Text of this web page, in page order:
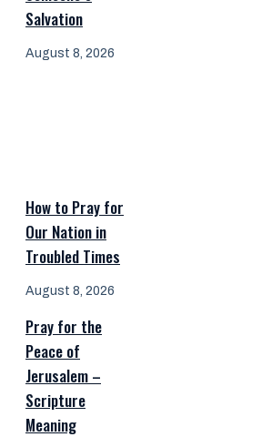
Salvation
August 8, 2026
How to Pray for
Our Nation in
Troubled Times
August 8, 2026
Pray for the
Peace of
Jerusalem –
Scripture
Meaning